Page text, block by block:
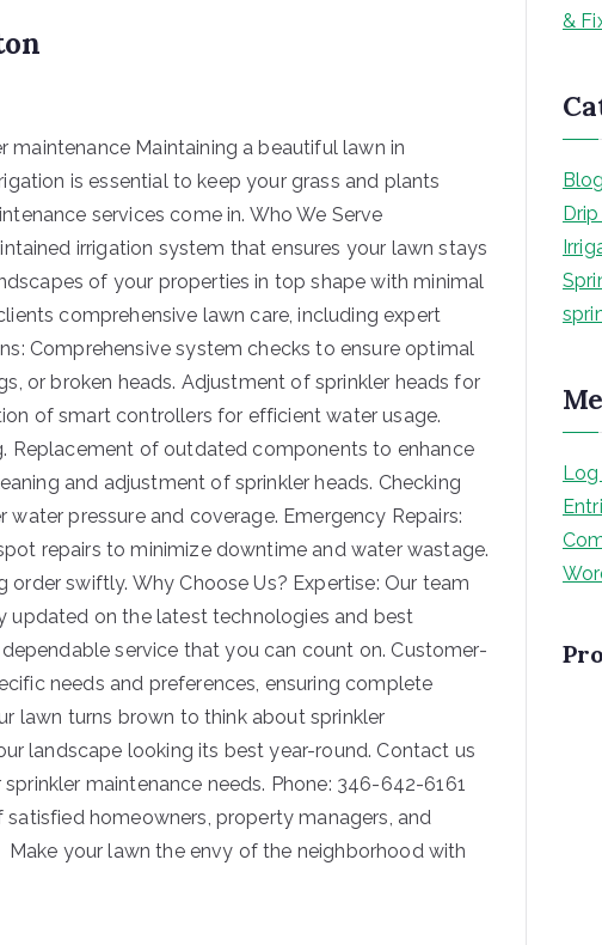
maintenance Maintaining a beautiful lawn in
is essential to keep your grass and plants
services come in. Who We Serve
irrigation system that ensures your lawn stays
of your properties in top shape with minimal
comprehensive lawn care, including expert
Comprehensive system checks to ensure optimal
or broken heads. Adjustment of sprinkler heads for
of smart controllers for efficient water usage.
Replacement of outdated components to enhance
and adjustment of sprinkler heads. Checking
pressure and coverage. Emergency Repairs:
repairs to minimize downtime and water wastage.
swiftly. Why Choose Us? Expertise: Our team
updated on the latest technologies and best
service that you can count on. Customer-
needs and preferences, ensuring complete
lawn turns brown to think about sprinkler
landscape looking its best year-round. Contact us
maintenance needs. Phone: 346-642-6161
homeowners, property managers, and
your lawn the envy of the neighborhood with
&
Blog
Log